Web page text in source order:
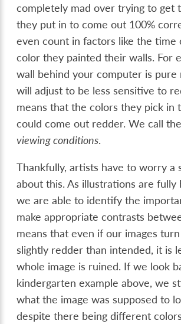
completely mad over trying to get
they put in to come out 100%
even count in factors like the time
color they painted their walls. For
wall behind your computer is pure
will adjust to be less sensitive to
means that the colors they pick in
could come out redder. We call
viewing conditions.
Thankfully, artists have to worry a
about this. As illustrations are fully
we are able to identify the
make appropriate contrasts
means that even if our images
slightly redder than intended, it is
whole image is ruined. If we look
kindergarten example above, we
what the image was supposed to
despite there being different